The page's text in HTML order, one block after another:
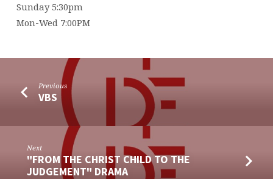
Sunday 5:30pm
Mon-Wed 7:00PM
Previous
VBS
Next
"FROM THE CHRIST CHILD TO THE
JUDGEMENT" DRAMA